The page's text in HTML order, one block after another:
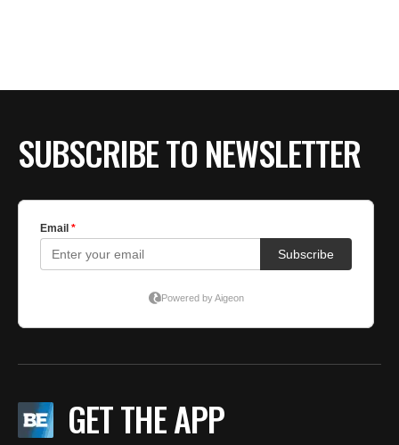
SUBSCRIBE TO NEWSLETTER
GET THE APP